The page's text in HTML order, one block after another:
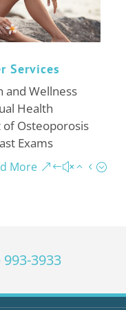
Services
and Wellness
Health
Osteoporosis
Exams
More
993-3933